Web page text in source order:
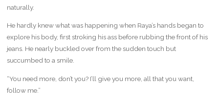
naturally.
He hardly knew what was happening when Raya’s hands began to
explore his body, first stroking his ass before rubbing the front of his
jeans. He nearly buckled over from the sudden touch but
succumbed to a smile.
“You need more, don’t you? I’ll give you more, all that you want,
follow me.”